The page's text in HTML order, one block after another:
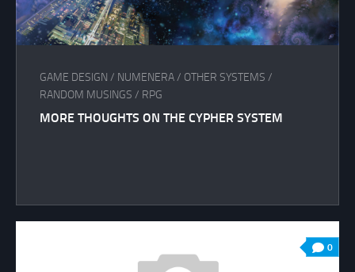
GAME DESIGN / NUMENERA/ OTHER SYSTEMS /
RANDOM MUSINGS / RPG
MORE THOUGHTS ON THE CYPHER SYSTEM
0